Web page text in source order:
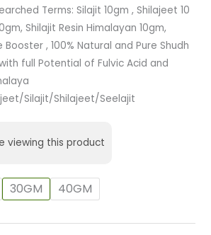
Terms: Silajit 10gm , Shilajeet 10
Shilajit Resin Himalayan 10gm,
, 100% Natural and Pure Shudh
full Potential of Fulvic Acid and
Silajit/Shilajeet/Seelajit
viewing this product
30GM 40GM